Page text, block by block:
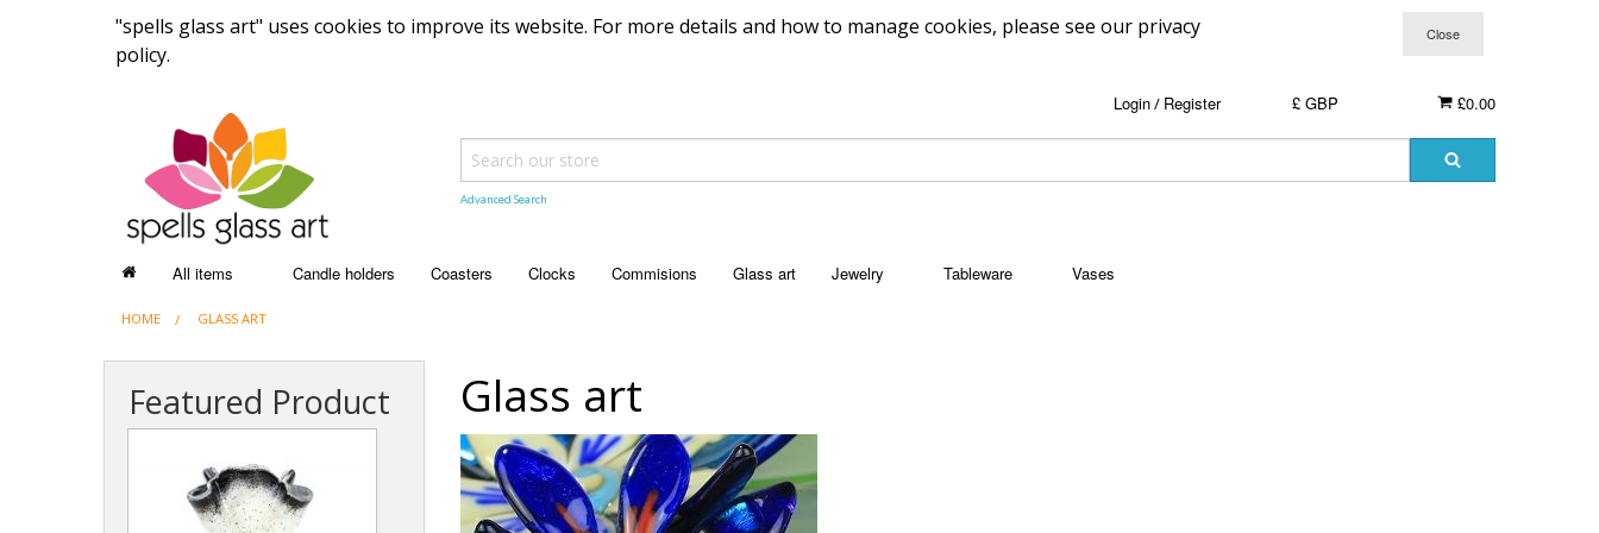
"spells glass art" uses cookies to improve its website. For more details and how to manage cookies, please see our privacy
policy.
£0.00
£ GBP
Login/ Register
Advanced Search
All items
ALL ITEMS
Recently sold items
Candle holders Coasters Clocks Commisions Glass art Jewelry Tableware Vases
HOME GLASS ART
Featured Product Glass art